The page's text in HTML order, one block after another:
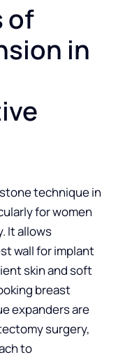
of
in
technique in
for women
It allows
wall for implant
skin and soft
breast
expanders are
surgery,
to